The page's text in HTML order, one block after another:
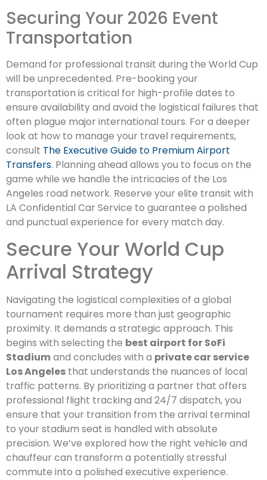
Securing Your 2026 Event
Transportation
Demand for professional transit during the World Cup
will be unprecedented. Pre-booking your
transportation is critical for high-profile dates to
ensure availability and avoid the logistical failures that
often plague major international tours. For a deeper
look at how to manage your travel requirements,
consult The Executive Guide to Premium Airport
Transfers. Planning ahead allows you to focus on the
game while we handle the intricacies of the Los
Angeles road network. Reserve your elite transit with
LA Confidential Car Service to guarantee a polished
and punctual experience for every match day.
Secure Your World Cup
Arrival Strategy
Navigating the logistical complexities of a global
tournament requires more than just geographic
proximity. It demands a strategic approach. This
begins with selecting the best airport for SoFi
Stadiumand concludes with a private car service
Los Angeles that understands the nuances of local
traffic patterns. By prioritizing a partner that offers
professional flight tracking and 24/7 dispatch, you
ensure that your transition from the arrival terminal
to your stadium seat is handled with absolute
precision. We’ve explored how the right vehicle and
chauffeur can transform a potentially stressful
commute into a polished executive experience.